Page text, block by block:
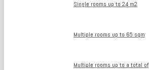
Single rooms up to 24 m2
Multiple rooms up to 65 sqm
Multiple rooms up to a total of